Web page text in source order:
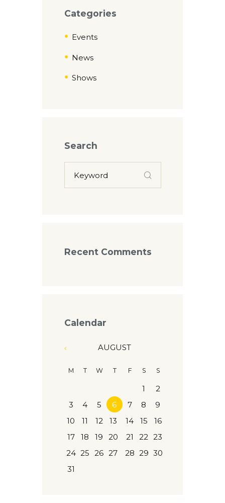
Categories
Events
News
Shows
Search
Recent Comments
Calendar
AUGUST
M T W T F S S
1
2
3
4 5 6 7 8
9
10
11 12 13 14 15
16
17
18 19 20 21 22 23
24 25 26 27 28 29 30
31